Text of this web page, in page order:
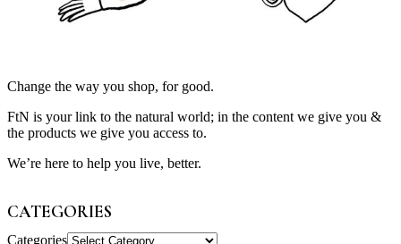
Change the way you shop, for good.
FtN is your link to the natural world; in the content we give you &
the products we give you access to.
We’re here to help you live, better.
CATEGORIES
Categories